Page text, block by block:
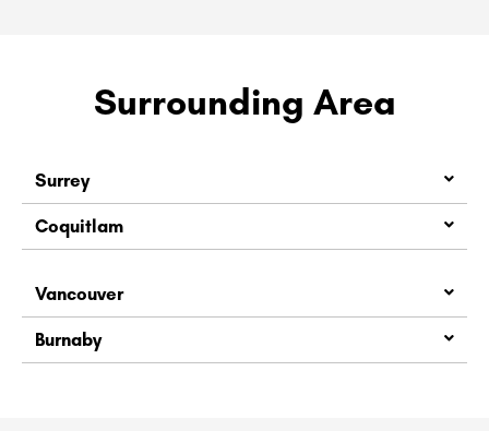
Surrounding Area
Surrey
Coquitlam
Vancouver
Burnaby